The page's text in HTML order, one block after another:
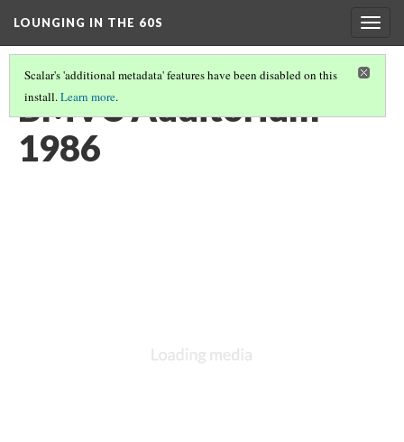
LOUNGING IN THE 60S
Scalar's 'additional metadata' features have been disabled on this
install.Learn more.
BMVC Auditorium
1986